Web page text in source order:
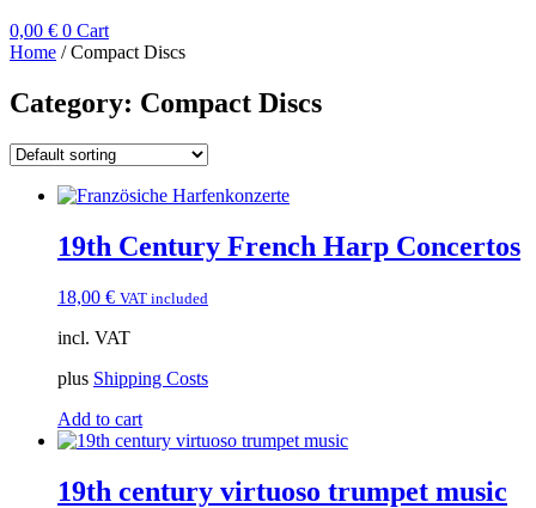
0,00 € 0 Cart
Home / Compact Discs
Category: Compact Discs
19th Century French Harp Concertos
18,00 € VAT included
incl. VAT
plus Shipping Costs
Add to cart
19th century virtuoso trumpet music